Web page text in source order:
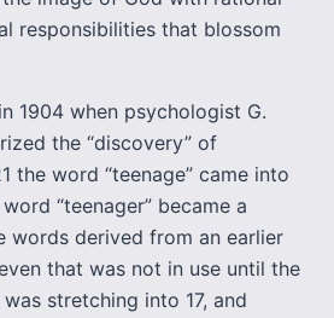
responsibilities that blossom
1904 when psychologist G.
the “discovery” of
the word “teenage” came into
“teenager” became a
words derived from an earlier
that was not in use until the
stretching into 17, and